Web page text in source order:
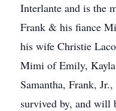
Interlante and is the
Frank & his fiance
his wife Christie
Mimi of Emily,
Samantha, Frank,
survived by, and will